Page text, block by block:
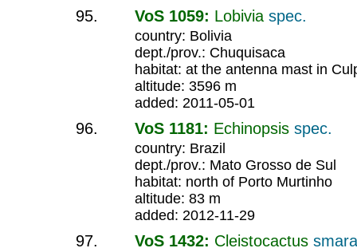
VoS 1059: Lobivia spec.
country: Bolivia
dept./prov.: Chuquisaca
habitat: at the antenna mast in
altitude: 3596 m
added: 2011-05-01
VoS 1181: Echinopsis spec.
country: Brazil
dept./prov.: Mato Grosso de Sul
habitat: north of Porto Murtinho
altitude: 83 m
added: 2012-11-29
VoS 1432: Cleistocactus